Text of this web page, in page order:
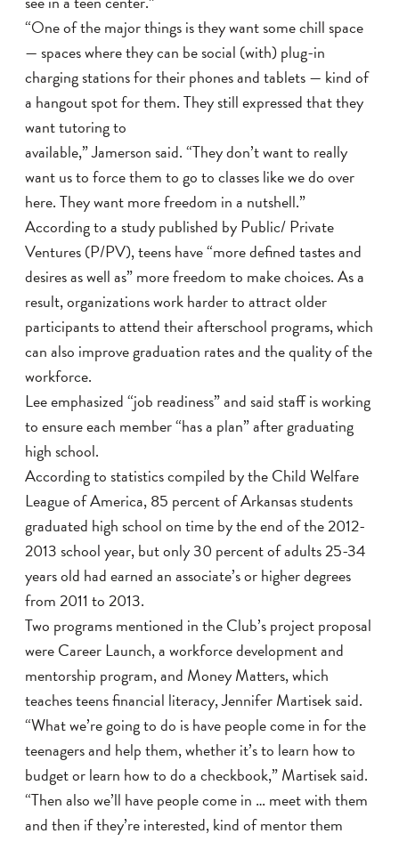
“One of the major things is they want some chill space
— spaces where they can be social (with) plug-in
charging stations for their phones and tablets — kind of
a hangout spot for them. They still expressed that they
want tutoring to
available,” Jamerson said. “They don’t want to really
want us to force them to go to classes like we do over
here. They want more freedom in a nutshell.”
According to a study published by Public/ Private
Ventures (P/PV), teens have “more defined tastes and
desires as well as” more freedom to make choices. As a
result, organizations work harder to attract older
participants to attend their afterschool programs, which
can also improve graduation rates and the quality of the
workforce.
Lee emphasized “job readiness” and said staff is working
to ensure each member “has a plan” after graduating
high school.
According to statistics compiled by the Child Welfare
League of America, 85 percent of Arkansas students
graduated high school on time by the end of the 2012-
2013 school year, but only 30 percent of adults 25-34
years old had earned an associate’s or higher degrees
from 2011 to 2013.
Two programs mentioned in the Club’s project proposal
were Career Launch, a workforce development and
mentorship program, and Money Matters, which
teaches teens financial literacy, Jennifer Martisek said.
“What we’re going to do is have people come in for the
teenagers and help them, whether it’s to learn how to
budget or learn how to do a checkbook,” Martisek said.
“Then also we’ll have people come in … meet with them
and then if they’re interested, kind of mentor them